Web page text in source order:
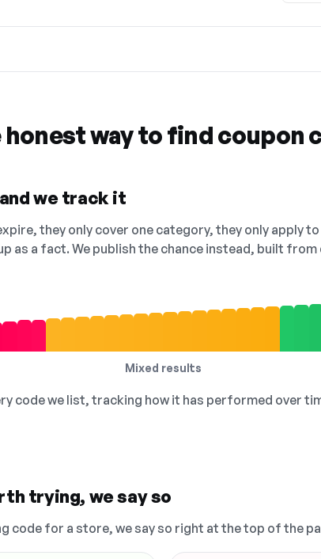
way to find coupon
we track it
they only cover one category, they only apply
as a fact. We publish the chance instead, built
Mixed results
code we list, tracking how it has performed over
trying, we say so
code for a store, we say so right at the top of the